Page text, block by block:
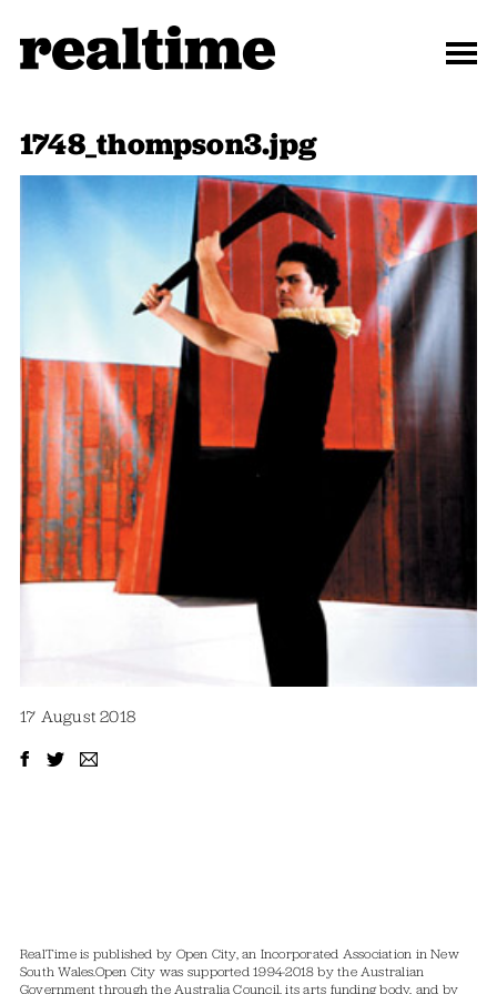
1748_thompson3.jpg
17 August 2018
RealTime is published by Open City, an Incorporated Association in New
South Wales.Open City was supported 1994-2018 by the Australian
Government through the Australia Council, its arts funding body, and by